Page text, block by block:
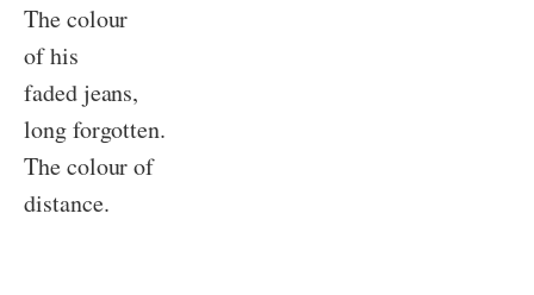
The colour
of his
faded jeans,
long forgotten.
The colour of
distance.